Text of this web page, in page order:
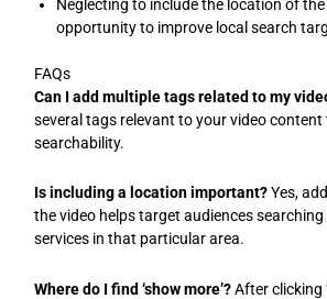
Neglecting to include the location of
opportunity to improve local search
FAQs
Can I add multiple tags related to my
several tags relevant to your video
searchability.
Is including a location important?Yes,
the video helps target audiences
services in that particular area.
Where do I find ‘show more’?After clicking